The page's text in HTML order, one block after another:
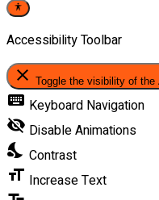
Accessibility Toolbar
close Toggle the visibility of
keyboard Keyboard Navigation
visibility_off Disable Animations
nights_stay Contrast
format_size Increase Text